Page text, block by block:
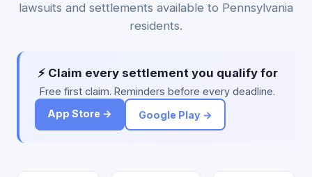
lawsuits and settlements available to Pennsylvania
residents.
⚡ Claim every settlement you qualify for
Free first claim. Reminders before every deadline.
App Store →
Google Play →